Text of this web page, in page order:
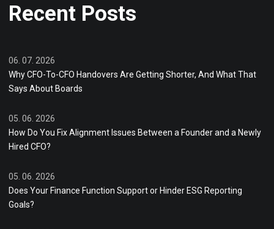
Recent Posts
06. 07. 2026
Why CFO-To-CFO Handovers Are Getting Shorter, And What That
Says About Boards
05. 06. 2026
How Do You Fix Alignment Issues Between a Founder and a Newly
Hired CFO?
05. 06. 2026
Does Your Finance Function Support or Hinder ESG Reporting
Goals?